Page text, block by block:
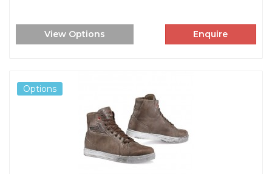
View Options Enquire
Options